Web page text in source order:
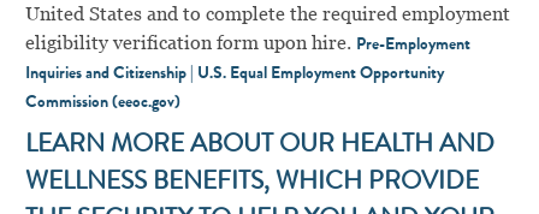
United States and to complete the required employment
eligibility verification form upon hire. Pre-Employment
Inquiries and Citizenship | U.S. Equal Employment Opportunity
Commission (eeoc.gov)
LEARN MORE ABOUT OUR HEALTH AND
WELLNESS BENEFITS, WHICH PROVIDE